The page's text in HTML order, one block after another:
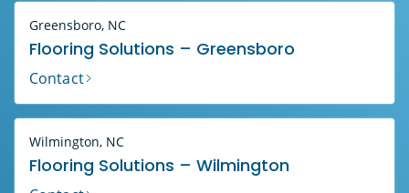
Greensboro, NC
Flooring Solutions – Greensboro
Contact
Wilmington, NC
Flooring Solutions – Wilmington